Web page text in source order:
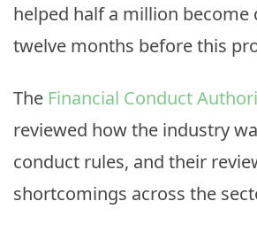
helped half a million become
twelve months before this
The Financial Conduct
reviewed how the industry
conduct rules, and their
shortcomings across the